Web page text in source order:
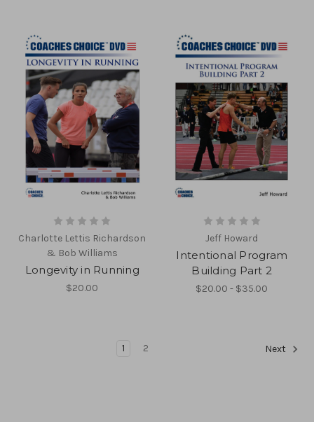
Charlotte Lettis Richardson
& Bob Williams
Longevity in Running
$20.00
Jeff Howard
Intentional Program
Building Part 2
$20.00 - $35.00
1 2 Next